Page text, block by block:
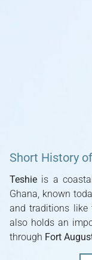
Officially the
Short History
Teshie is a
Ghana, known
and traditions
also holds an
through Fort